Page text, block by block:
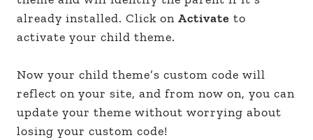
already installed. Click on Activate to
activate your child theme.
Now your child theme’s custom code will
reflect on your site, and from now on, you can
update your theme without worrying about
losing your custom code!